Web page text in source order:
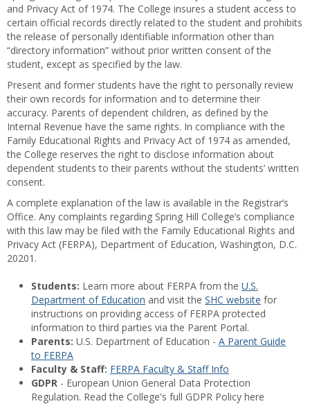
and Privacy Act of 1974. The College insures a student access to
certain official records directly related to the student and prohibits
the release of personally identifiable information other than
“directory information” without prior written consent of the
student, except as specified by the law.
Present and former students have the right to personally review
their own records for information and to determine their
accuracy. Parents of dependent children, as defined by the
Internal Revenue have the same rights. In compliance with the
Family Educational Rights and Privacy Act of 1974 as amended,
the College reserves the right to disclose information about
dependent students to their parents without the students’ written
consent.
A complete explanation of the law is available in the Registrar’s
Office. Any complaints regarding Spring Hill College’s compliance
with this law may be filed with the Family Educational Rights and
Privacy Act (FERPA), Department of Education, Washington, D.C.
20201.
Students: Learn more about FERPA from the U.S.
Department of Education and visit the SHC website for
instructions on providing access of FERPA protected
information to third parties via the Parent Portal.
Parents: U.S. Department of Education - A Parent Guide
to FERPA
Faculty & Staff: FERPA Faculty & Staff Info
GDPR - European Union General Data Protection
Regulation. Read the College's full GDPR Policy here